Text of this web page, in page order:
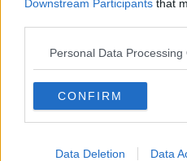
Downstream Participants that
Personal Data Processing
CONFIRM
Data Deletion Data
Contact Events